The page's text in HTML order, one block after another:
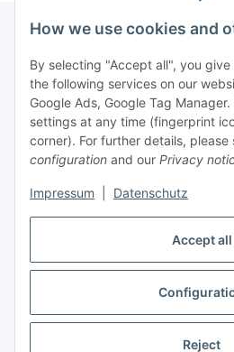
Accept all
Reject
How we use cookies and
By selecting "Accept all", you
the following services on our
Google Ads, Google Tag
settings at any time (fingerprint
corner). For further details, please
configuration and our Privacy
Impressum Datenschutz
Newsletter
Please email me the latest
portfolio regularly and in
notice. I recognise that I can revoke
said emails at
shipping fees